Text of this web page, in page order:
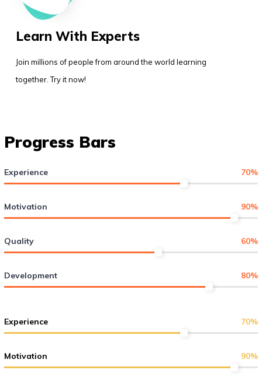
Learn With Experts
Join millions of people from around the world learning
together. Try it now!
Progress Bars
Experience 70%
Motivation 90%
Quality 60%
Development 80%
Experience 70%
Motivation 90%